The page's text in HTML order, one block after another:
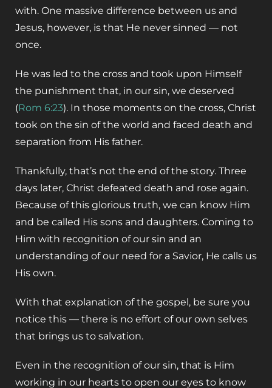
with. One massive difference between us and
Jesus, however, is that He never sinned — not
once.
He was led to the cross and took upon Himself
the punishment that, in our sin, we deserved
(Rom 6:23). In those moments on the cross, Christ
took on the sin of the world and faced death and
separation from His father.
Thankfully, that’s not the end of the story. Three
days later, Christ defeated death and rose again.
Because of this glorious truth, we can know Him
and be called His sons and daughters. Coming to
Him with recognition of our sin and an
understanding of our need for a Savior, He calls us
His own.
With that explanation of the gospel, be sure you
notice this — there is no effort of our own selves
that brings us to salvation.
Even in the recognition of our sin, that is Him
working in our hearts to open our eyes to know